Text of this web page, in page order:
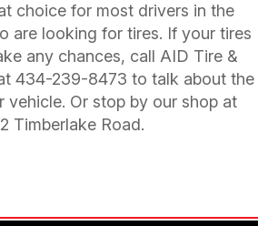
choice for most drivers in the
are looking for tires. If your tires
any chances, call AID Tire &
434-239-8473 to talk about the
vehicle. Or stop by our shop at
Timberlake Road.